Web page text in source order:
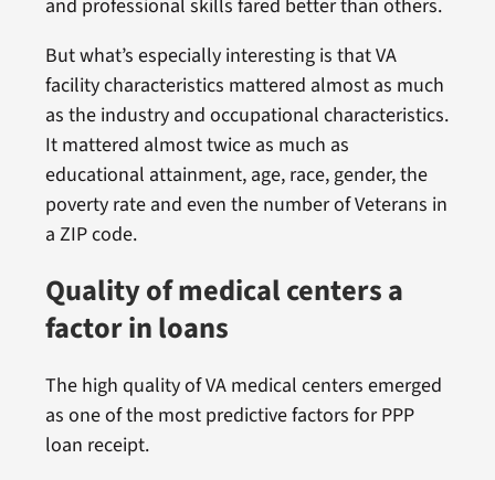
and professional skills fared better than others.
But what’s especially interesting is that VA
facility characteristics mattered almost as much
as the industry and occupational characteristics.
It mattered almost twice as much as
educational attainment, age, race, gender, the
poverty rate and even the number of Veterans in
a ZIP code.
Quality of medical centers a
factor in loans
The high quality of VA medical centers emerged
as one of the most predictive factors for PPP
loan receipt.